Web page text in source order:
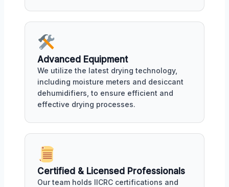
Advanced Equipment
We utilize the latest drying technology,
including moisture meters and desiccant
dehumidifiers, to ensure efficient and
effective drying processes.
Certified & Licensed Professionals
Our team holds IICRC certifications and